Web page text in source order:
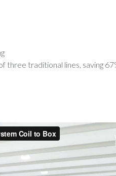
three traditional lines, saving